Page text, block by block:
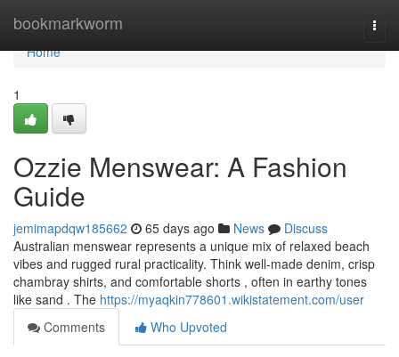
bookmarkworm
Home
Home
1
Ozzie Menswear: A Fashion
Guide
jemimapdqw185662 65 days ago News
Discuss
Australian menswear represents a unique mix of relaxed beach
vibes and rugged rural practicality. Think well-made denim, crisp
chambray shirts, and comfortable shorts , often in earthy tones
like sand . The https://myaqkin778601.wikistatement.com/user
Comments
Who Upvoted